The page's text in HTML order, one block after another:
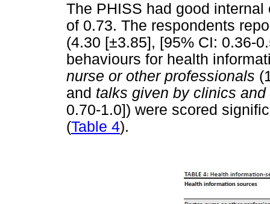
The PHISS had good
of 0.73. The respondents
(4.30 [±3.85], [95% CI: 0.36-
behaviours for health
nurse or other professionals
and talks given by clinics
0.70-1.0]) were scored
(Table 4).